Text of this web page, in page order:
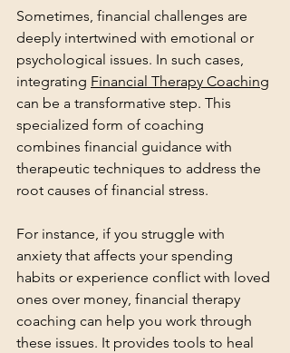
Sometimes, financial challenges are
deeply intertwined with emotional or
psychological issues. In such cases,
integrating Financial Therapy Coaching
can be a transformative step. This
specialized form of coaching
combines financial guidance with
therapeutic techniques to address the
root causes of financial stress.
For instance, if you struggle with
anxiety that affects your spending
habits or experience conflict with loved
ones over money, financial therapy
coaching can help you work through
these issues. It provides tools to heal